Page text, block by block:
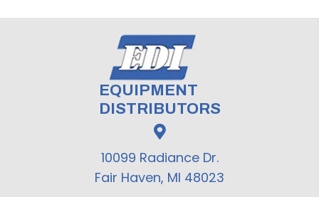
EQUIPMENT
DISTRIBUTORS
10099 Radiance Dr.
Fair Haven, MI 48023